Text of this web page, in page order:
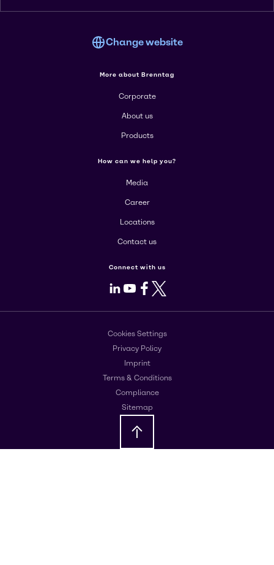
Change website
More about Brenntag
Corporate
About us
Products
How can we help you?
Media
Career
Locations
Contact us
Connect with us
LinkedIn
Youtube
Facebook
X
Cookies Settings
Privacy Policy
Imprint
Terms & Conditions
Compliance
Sitemap